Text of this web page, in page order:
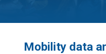
Mobility data